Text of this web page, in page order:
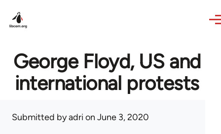
George Floyd, US and
international protests
Submitted byadri on June 3, 2020